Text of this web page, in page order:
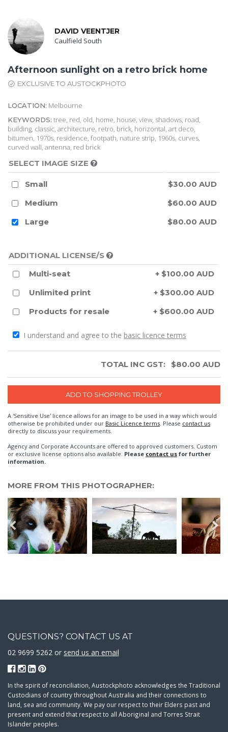
DAVID VEENTJER
Caulfield South
Afternoon sunlight on a retro brick home
EXCLUSIVE TO AUSTOCKPHOTO
LOCATION: Melbourne
KEYWORDS: tree, red, old, home, house, view, shadows, road,
building, classic, architecture, retro, brick, horizontal, art deco,
bitumen, 1970s, residence, footpath, nature strip, 1960s, curves,
curved wall, antenna, red brick
SELECT IMAGE SIZE
Small
$30.00 AUD
Medium
$60.00 AUD
Large
$80.00 AUD
ADDITIONAL LICENSE/S
Multi-seat
+ $100.00 AUD
Unlimited print
+ $300.00 AUD
Products for resale
+ $600.00 AUD
I understand and agree to the basic licence terms
TOTAL INC GST: $80.00 AUD
A 'Sensitive Use' licence allows for an image to be used in a way which would
otherwise be prohibited under our Basic Licence terms . Please contact us
directly to discuss your requirements.
Agency and Corporate Accounts are offered to approved customers. Custom
or exclusive license options also available. Please contact us for further
information.
MORE FROM THIS PHOTOGRAPHER:
QUESTIONS? CONTACT US AT
02 9699 5262 or send us an email
In the spirit of reconciliation, Austockphoto acknowledges the Traditional
Custodians of country throughout Australia and their connections to
land, sea and community. We pay our respect to their Elders past and
present and extend that respect to all Aboriginal and Torres Strait
Islander peoples.